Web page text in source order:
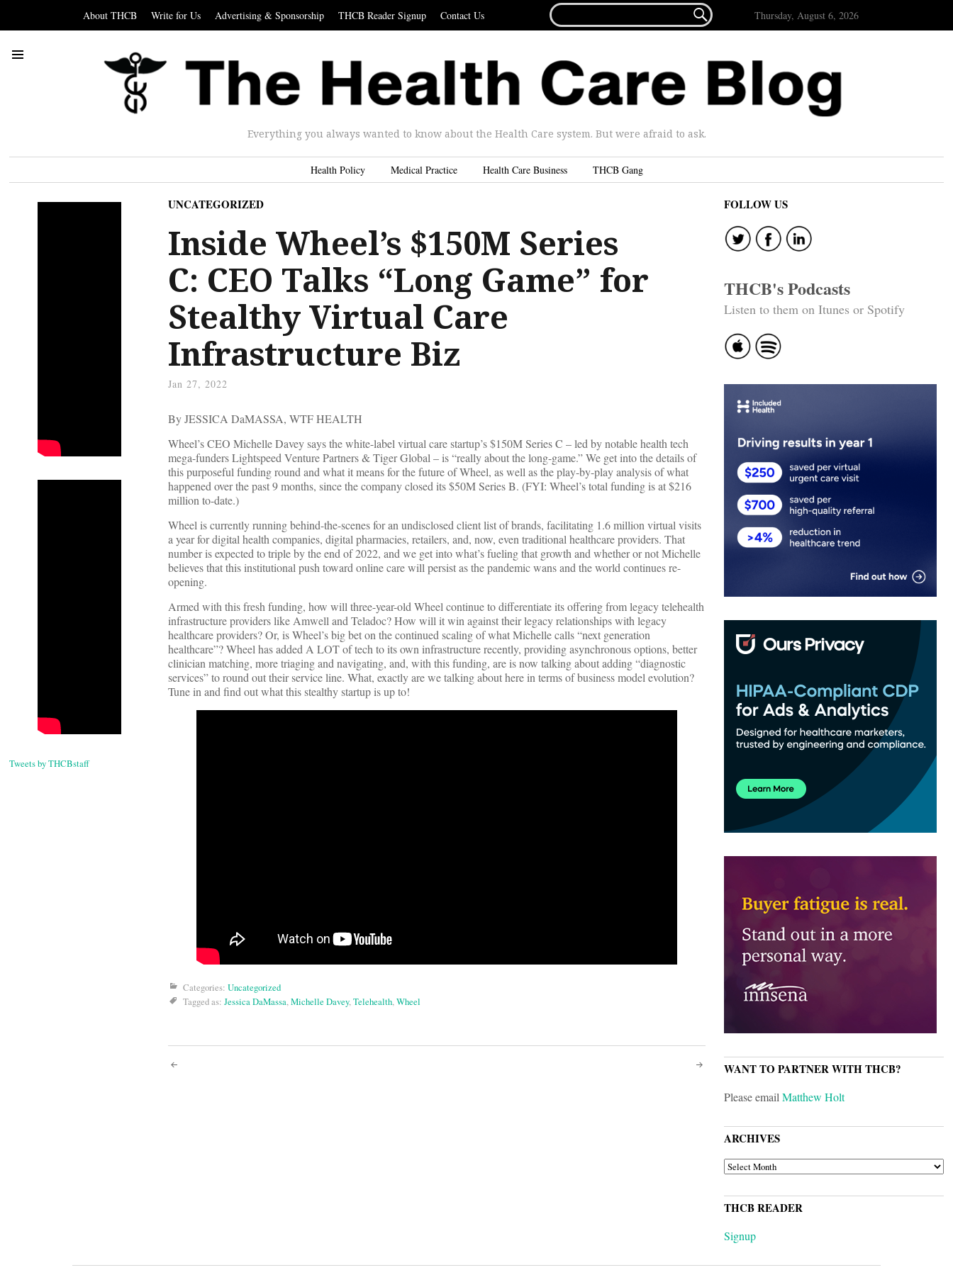
About THCB Write for Us Advertising & Sponsorship THCB Reader Signup Contact Us
FOR...
 Thursday, August 6, 2026
Everything you always wanted to know about the Health Care system. But were afraid to ask.
Health Policy Medical Practice Health Care Business THCB Gang
Tweets by THCBstaff
UNCATEGORIZED
Inside Wheel’s $150M Series
C: CEO Talks “Long Game” for
Stealthy Virtual Care
Infrastructure Biz
Jan 27, 2022
By JESSICA DaMASSA, WTF HEALTH
Wheel’s CEO Michelle Davey says the white-label virtual care startup’s $150M Series C – led by notable health tech
mega-funders Lightspeed Venture Partners & Tiger Global – is “really about the long-game.” We get into the details of
this purposeful funding round and what it means for the future of Wheel, as well as the play-by-play analysis of what
happened over the past 9 months, since the company closed its $50M Series B. (FYI: Wheel’s total funding is at $216
million to-date.)
Wheel is currently running behind-the-scenes for an undisclosed client list of brands, facilitating 1.6 million virtual visits
a year for digital health companies, digital pharmacies, retailers, and, now, even traditional healthcare providers. That
number is expected to triple by the end of 2022, and we get into what’s fueling that growth and whether or not Michelle
believes that this institutional push toward online care will persist as the pandemic wans and the world continues re-
opening.
Armed with this fresh funding, how will three-year-old Wheel continue to differentiate its offering from legacy telehealth
infrastructure providers like Amwell and Teladoc? How will it win against their legacy relationships with legacy
healthcare providers? Or, is Wheel’s big bet on the continued scaling of what Michelle calls “next generation
healthcare”? Wheel has added A LOT of tech to its own infrastructure recently, providing asynchronous options, better
clinician matching, more triaging and navigating, and, with this funding, are is now talking about adding “diagnostic
services” to round out their service line. What, exactly are we talking about here in terms of business model evolution?
Tune in and find out what this stealthy startup is up to!
Categories: Uncategorized
Tagged as: Jessica DaMassa,Michelle Davey,Telehealth,Wheel
Post
FOLLOW US
THCB's Podcasts
Listen to them on Itunes or Spotify
WANT TO PARTNER WITH THCB?
Please emailMatthew Holt
ARCHIVES
ARCHIVES
THCB READER
Signup